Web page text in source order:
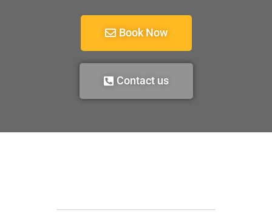
Book Now
Contact us